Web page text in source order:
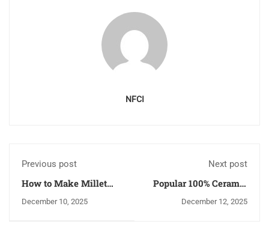
NFCI
Previous post
How to Make Millet
free, Healthy & Super
December 10, 2025
Next post
Popular 100% Ceramic
Indian Kitchen
December 12, 2025